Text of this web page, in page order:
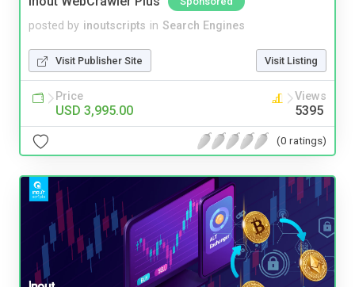
posted by inoutscripts in Search Engines
Visit Publisher Site Visit Listing
Price
USD 3,995.00
Views
5395
(0 ratings)